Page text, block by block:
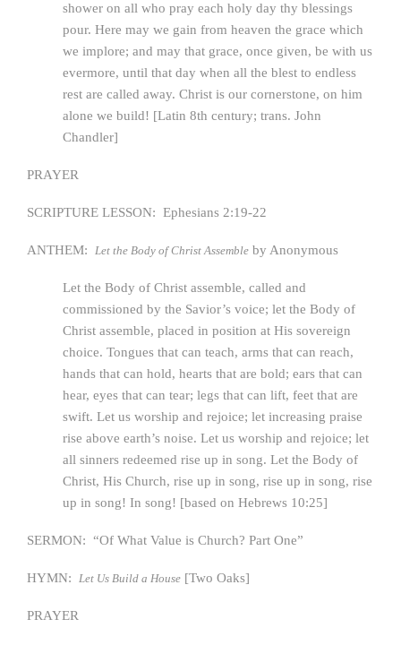
shower on all who pray each holy day thy blessings
pour. Here may we gain from heaven the grace which
we implore; and may that grace, once given, be with us
evermore, until that day when all the blest to endless
rest are called away. Christ is our cornerstone, on him
alone we build! [Latin 8th century; trans. John
Chandler]
PRAYER
SCRIPTURE LESSON: Ephesians 2:19-22
ANTHEM: Let the Body of Christ Assemble by Anonymous
Let the Body of Christ assemble, called and
commissioned by the Savior’s voice; let the Body of
Christ assemble, placed in position at His sovereign
choice. Tongues that can teach, arms that can reach,
hands that can hold, hearts that are bold; ears that can
hear, eyes that can tear; legs that can lift, feet that are
swift. Let us worship and rejoice; let increasing praise
rise above earth’s noise. Let us worship and rejoice; let
all sinners redeemed rise up in song. Let the Body of
Christ, His Church, rise up in song, rise up in song, rise
up in song! In song! [based on Hebrews 10:25]
SERMON: “Of What Value is Church? Part One”
HYMN: Let Us Build a House [Two Oaks]
PRAYER